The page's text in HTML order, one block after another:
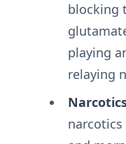
blocking
playing
relaying